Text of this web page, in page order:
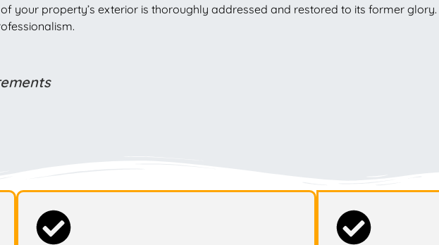
your property’s exterior is thoroughly addressed and restored to its former